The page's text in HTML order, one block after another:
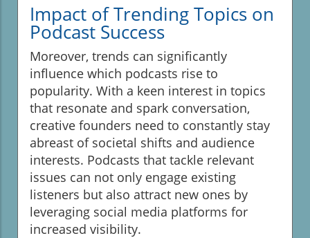
Impact of Trending Topics on
Podcast Success
Moreover, trends can significantly
influence which podcasts rise to
popularity. With a keen interest in topics
that resonate and spark conversation,
creative founders need to constantly stay
abreast of societal shifts and audience
interests. Podcasts that tackle relevant
issues can not only engage existing
listeners but also attract new ones by
leveraging social media platforms for
increased visibility.